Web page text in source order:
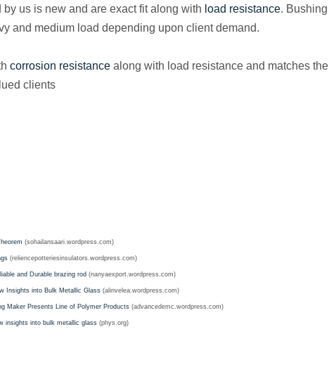
us is new and are exact fit along with load resistance. Bushing
and medium load depending upon client demand.
corrosion resistancealong with load resistance and matches the
clients
(sohailansaari.wordpress.com)
(reliencepotteriesinsulators.wordpress.com)
and Durable brazing rod (nanyaexport.wordpress.com)
Insights into Bulk Metallic Glass(alinvelea.wordpress.com)
Maker Presents Line of Polymer Products(advancedemc.wordpress.com)
insights into bulk metallic glass(phys.org)